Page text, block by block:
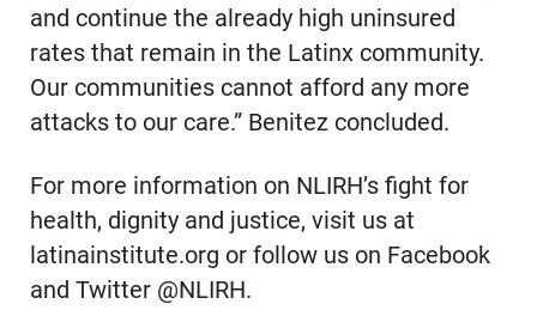
and continue the already high uninsured
rates that remain in the Latinx community.
Our communities cannot afford any more
attacks to our care.” Benitez concluded.
For more information on NLIRH’s fight for
health, dignity and justice, visit us at
latinainstitute.org or follow us on Facebook
and Twitter @NLIRH.